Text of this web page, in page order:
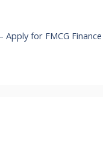
for FMCG